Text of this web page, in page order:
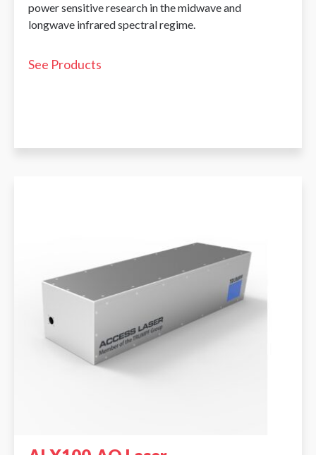
power sensitive research in the midwave and
longwave infrared spectral regime.
See Products